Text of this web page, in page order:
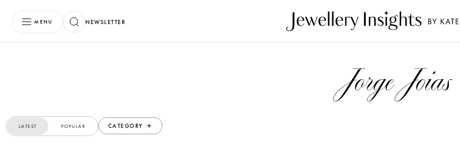
MENU NEWSLETTER
Jorge Joias
LATEST POPULAR CATEGORY